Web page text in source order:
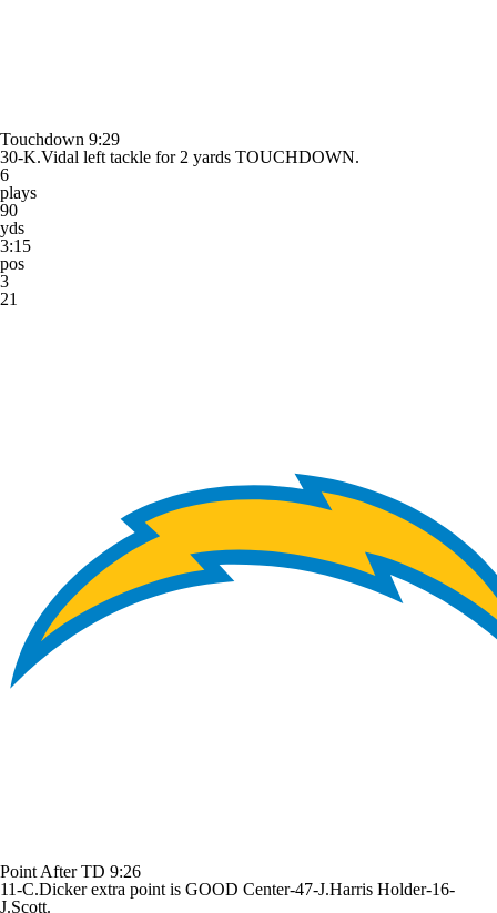
Touchdown 9:29
30-K.Vidal left tackle for 2 yards TOUCHDOWN.
6
plays
90
yds
3:15
pos
3
21
Point After TD 9:26
11-C.Dicker extra point is GOOD Center-47-J.Harris Holder-16-
J.Scott.